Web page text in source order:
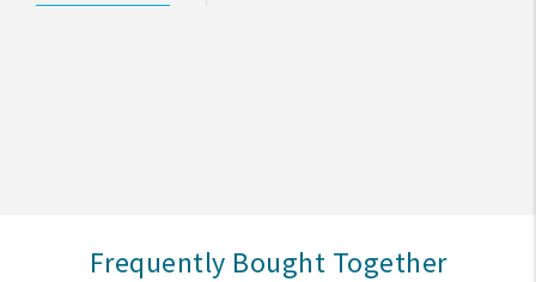
Frequently Bought Together